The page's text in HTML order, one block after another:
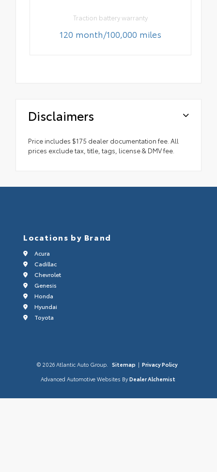
Traction battery warranty
120 month/100,000 miles
Disclaimers
Price includes $175 dealer documentation fee. All
prices exclude tax, title, tags, license & DMV fee.
Locations by Brand
Acura
Cadillac
Chevrolet
Genesis
Honda
Hyundai
Toyota
© 2026 Atlantic Auto Group. Sitemap | Privacy Policy
Advanced Automotive Websites By Dealer Alchemist